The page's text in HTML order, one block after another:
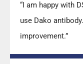
“I am happy with
use Dako
improvement.”